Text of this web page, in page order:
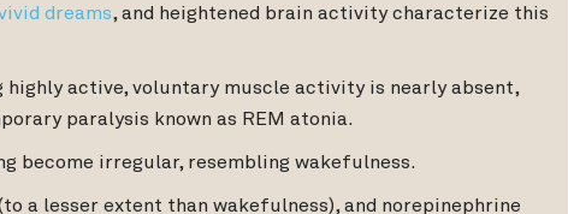
dreams, and heightened brain activity characterize this
highly active, voluntary muscle activity is nearly absent,
paralysis known as REM atonia.
become irregular, resembling wakefulness.
a lesser extent than wakefulness), and norepinephrine